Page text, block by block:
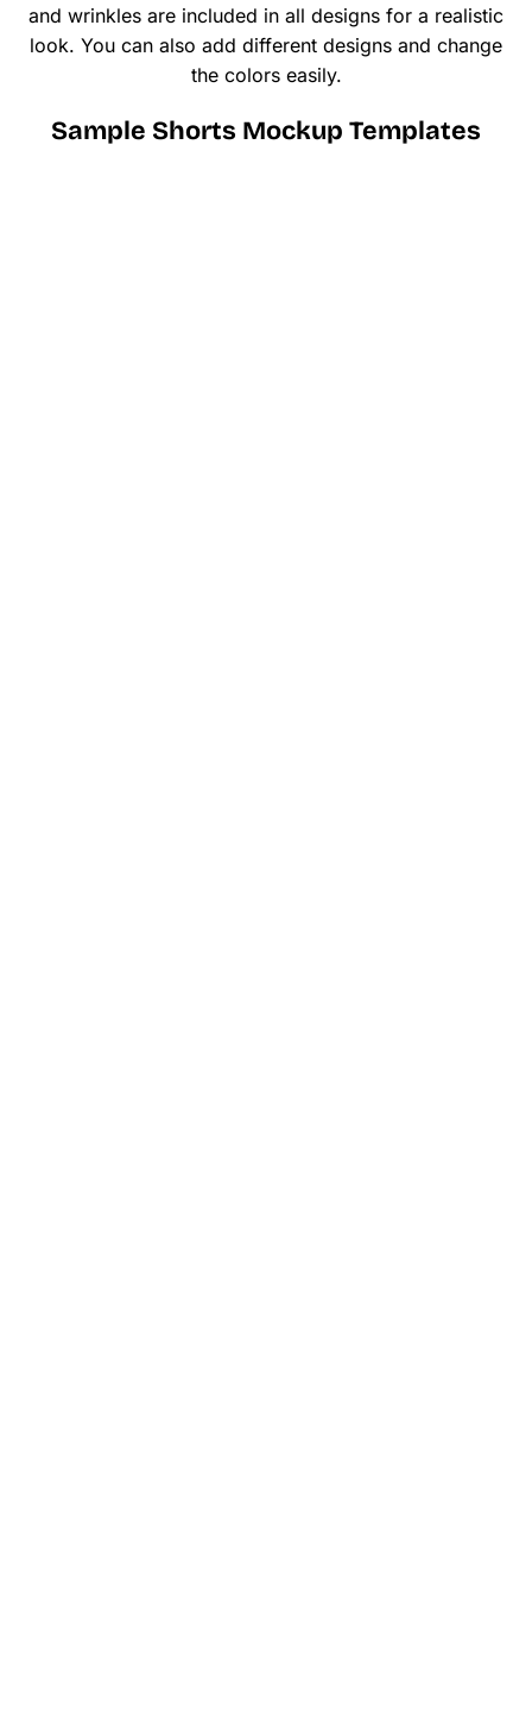
and wrinkles are included in all designs for a realistic
look. You can also add different designs and change
the colors easily.
Sample Shorts Mockup Templates